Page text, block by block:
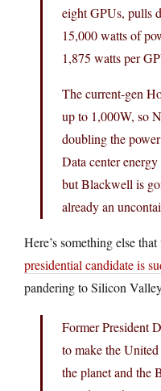
eight GPUs, pulls
15,000 watts of
1,875 watts per
The current-gen
up to 1,000W, so
doubling the
Data center
but Blackwell is
already an
Here’s something else that
presidential candidate is
pandering to Silicon
Former President
to make the
the planet and the